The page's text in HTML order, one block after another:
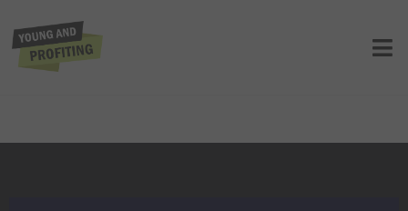
How to Build a $40M Creator Business
from Scratch | Entrepreneurship |